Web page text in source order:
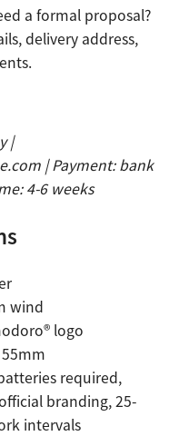
a formal proposal?
delivery address,
|
| Payment: bank
4-6 weeks
wind
logo
required,
branding, 25-
intervals